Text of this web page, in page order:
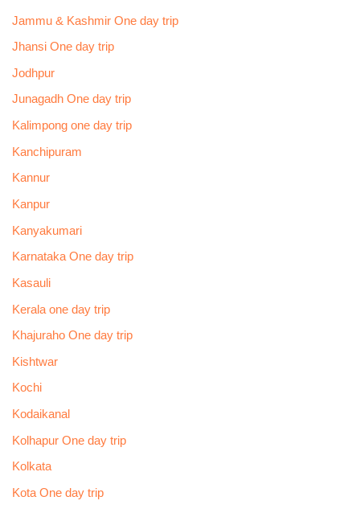
Jammu & Kashmir One day trip
Jhansi One day trip
Jodhpur
Junagadh One day trip
Kalimpong one day trip
Kanchipuram
Kannur
Kanpur
Kanyakumari
Karnataka One day trip
Kasauli
Kerala one day trip
Khajuraho One day trip
Kishtwar
Kochi
Kodaikanal
Kolhapur One day trip
Kolkata
Kota One day trip